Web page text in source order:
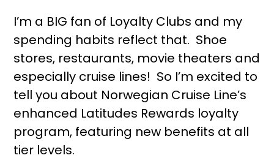
I’m a BIG fan of Loyalty Clubs and my
spending habits reflect that. Shoe
stores, restaurants, movie theaters and
especially cruise lines! So I’m excited to
tell you about Norwegian Cruise Line’s
enhanced Latitudes Rewards loyalty
program, featuring new benefits at all
tier levels.